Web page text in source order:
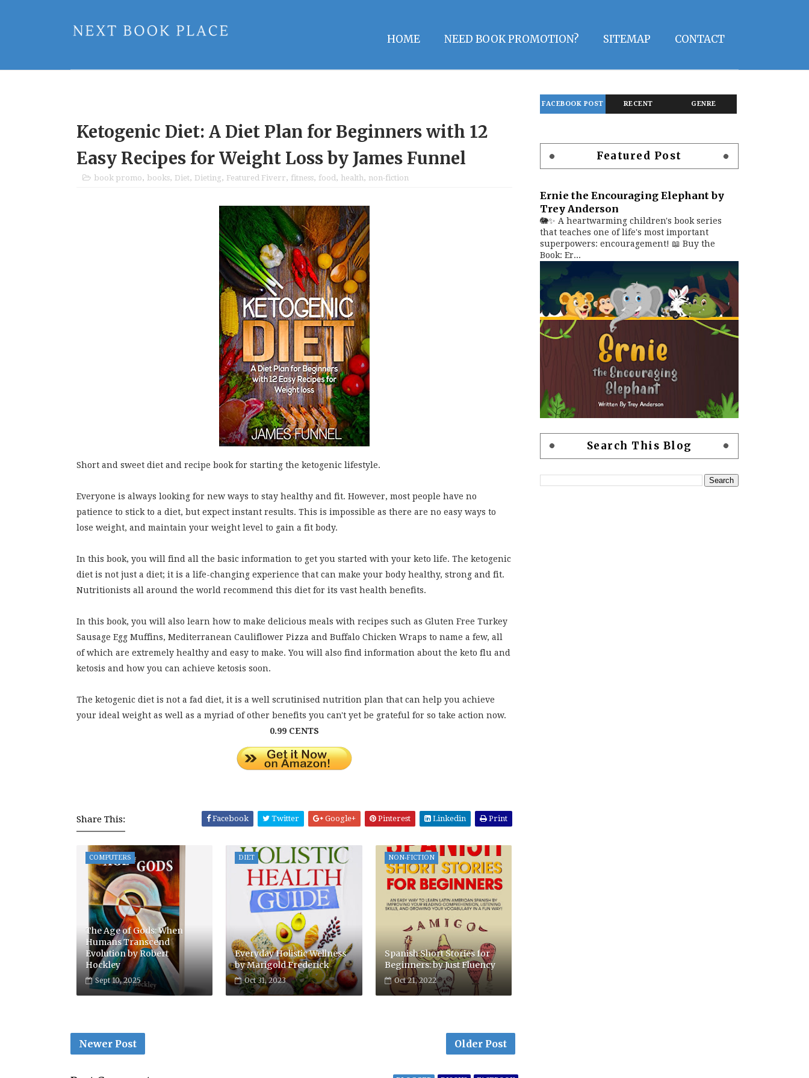
HOME NEED BOOK PROMOTION? SITEMAP CONTACT
Ketogenic Diet: A Diet Plan for Beginners with 12
Easy Recipes for Weight Loss by James Funnel
book promo, books, Diet, Dieting, Featured Fiverr, fitness, food, health, non-fiction
Short and sweet diet and recipe book for starting the ketogenic lifestyle.
Everyone is always looking for new ways to stay healthy and fit. However, most people have no
patience to stick to a diet, but expect instant results. This is impossible as there are no easy ways to
lose weight, and maintain your weight level to gain a fit body.
In this book, you will find all the basic information to get you started with your keto life. The ketogenic
diet is not just a diet; it is a life-changing experience that can make your body healthy, strong and fit.
Nutritionists all around the world recommend this diet for its vast health benefits.
In this book, you will also learn how to make delicious meals with recipes such as Gluten Free Turkey
Sausage Egg Muffins, Mediterranean Cauliflower Pizza and Buffalo Chicken Wraps to name a few, all
of which are extremely healthy and easy to make. You will also find information about the keto flu and
ketosis and how you can achieve ketosis soon.
The ketogenic diet is not a fad diet, it is a well scrutinised nutrition plan that can help you achieve
your ideal weight as well as a myriad of other benefits you can't yet be grateful for so take action now.
0.99 CENTS
Share This: Facebook Twitter Google+ Pinterest Linkedin Print
COMPUTERS
The Age of Gods: When
Humans Transcend
Evolution by Robert
Hockley
Sept 10, 2025
DIET
Everyday Holistic Wellness
by Marigold Frederick
Oct 31, 2023
NON-FICTION
Spanish Short Stories for
Beginners: by Just Fluency
Oct 21, 2022
Newer Post Older Post
FACEBOOK POST RECENT GENRE
Featured Post
Ernie the Encouraging Elephant by
Trey Anderson
🐘✨ A heartwarming children's book series
that teaches one of life's most important
superpowers: encouragement! 📖 Buy the
Book: Er...
Search This Blog